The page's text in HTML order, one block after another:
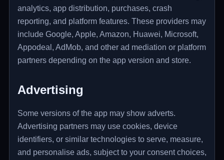
analytics, app distribution, purchases, crash
reporting, and platform features. These providers may
include Google, Apple, Amazon, Huawei, Microsoft,
Appodeal, AdMob, and other ad mediation or platform
partners depending on the app version and store.
Advertising
Some versions of the app may show adverts.
Advertising partners may use cookies, device
identifiers, or similar technologies to serve, measure,
and personalise ads, subject to your consent choices,